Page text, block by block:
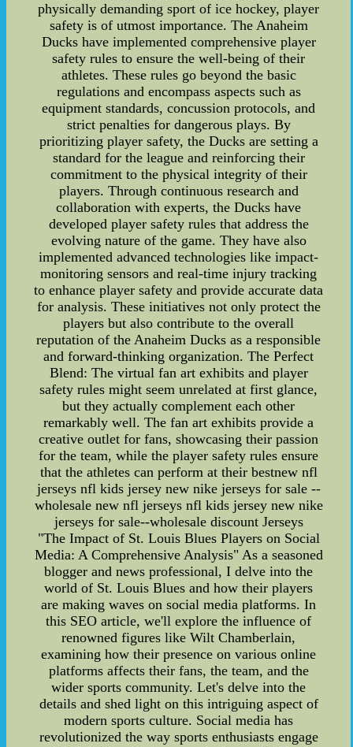
physically demanding sport of ice hockey, player
safety is of utmost importance. The Anaheim
Ducks have implemented comprehensive player
safety rules to ensure the well-being of their
athletes. These rules go beyond the basic
regulations and encompass aspects such as
equipment standards, concussion protocols, and
strict penalties for dangerous plays. By
prioritizing player safety, the Ducks are setting a
standard for the league and reinforcing their
commitment to the physical integrity of their
players. Through continuous research and
collaboration with experts, the Ducks have
developed player safety rules that address the
evolving nature of the game. They have also
implemented advanced technologies like impact-
monitoring sensors and real-time injury tracking
to enhance player safety and provide accurate data
for analysis. These initiatives not only protect the
players but also contribute to the overall
reputation of the Anaheim Ducks as a responsible
and forward-thinking organization. The Perfect
Blend: The virtual fan art exhibits and player
safety rules might seem unrelated at first glance,
but they actually complement each other
remarkably well. The fan art exhibits provide a
creative outlet for fans, showcasing their passion
for the team, while the player safety rules ensure
that the athletes can perform at their bestnew nfl
jerseys nfl kids jersey new nike jerseys for sale --
wholesale new nfl jerseys nfl kids jersey new nike
jerseys for sale--wholesale discount Jerseys
"The Impact of St. Louis Blues Players on Social
Media: A Comprehensive Analysis" As a seasoned
blogger and news professional, I delve into the
world of St. Louis Blues and how their players
are making waves on social media platforms. In
this SEO article, we'll explore the influence of
renowned figures like Wilt Chamberlain,
examining how their presence on various online
platforms affects their fans, the team, and the
wider sports community. Let's delve into the
details and shed light on this intriguing aspect of
modern sports culture. Social media has
revolutionized the way sports enthusiasts engage